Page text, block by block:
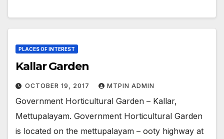
PLACES OF INTEREST
Kallar Garden
OCTOBER 19, 2017 MTPIN ADMIN
Government Horticultural Garden – Kallar,
Mettupalayam. Government Horticultural Garden
is located on the mettupalayam – ooty highway at